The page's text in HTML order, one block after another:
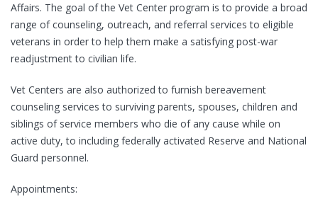
Affairs. The goal of the Vet Center program is to provide a broad
range of counseling, outreach, and referral services to eligible
veterans in order to help them make a satisfying post-war
readjustment to civilian life.
Vet Centers are also authorized to furnish bereavement
counseling services to surviving parents, spouses, children and
siblings of service members who die of any cause while on
active duty, to including federally activated Reserve and National
Guard personnel.
Appointments: